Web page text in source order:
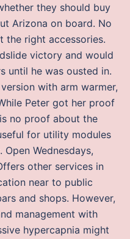
they should buy
Arizona on board. No
the right accessories.
victory and would
until he was ousted in.
with arm warmer,
Peter got her proof
no proof about the
for utility modules
Wednesdays,
other services in
near to public
and shops. However,
management with
hypercapnia might